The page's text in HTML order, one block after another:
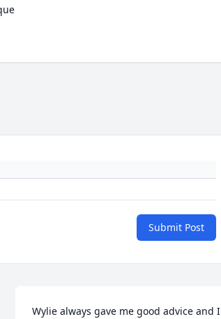
Submit Post
Wylie always gave me good advice and I